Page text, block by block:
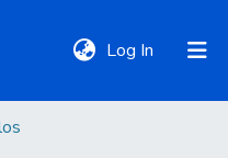
Log In (current)